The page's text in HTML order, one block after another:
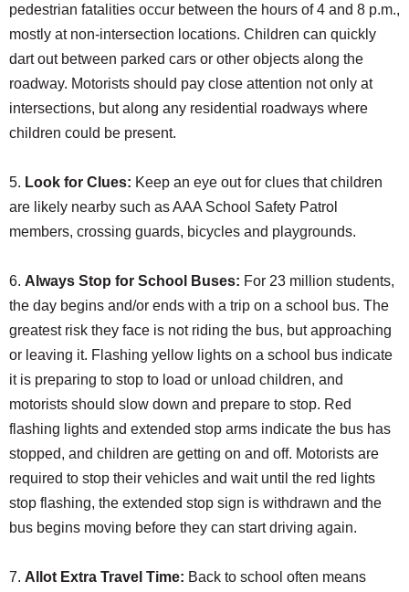
pedestrian fatalities occur between the hours of 4 and 8 p.m.,
mostly at non-intersection locations. Children can quickly
dart out between parked cars or other objects along the
roadway. Motorists should pay close attention not only at
intersections, but along any residential roadways where
children could be present.
5. Look for Clues: Keep an eye out for clues that children
are likely nearby such as AAA School Safety Patrol
members, crossing guards, bicycles and playgrounds.
6. Always Stop for School Buses: For 23 million students,
the day begins and/or ends with a trip on a school bus. The
greatest risk they face is not riding the bus, but approaching
or leaving it. Flashing yellow lights on a school bus indicate
it is preparing to stop to load or unload children, and
motorists should slow down and prepare to stop. Red
flashing lights and extended stop arms indicate the bus has
stopped, and children are getting on and off. Motorists are
required to stop their vehicles and wait until the red lights
stop flashing, the extended stop sign is withdrawn and the
bus begins moving before they can start driving again.
7. Allot Extra Travel Time: Back to school often means